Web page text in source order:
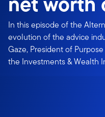
In this episode of the
evolution of the advice
Gaze, President of
the Investments & Wealth